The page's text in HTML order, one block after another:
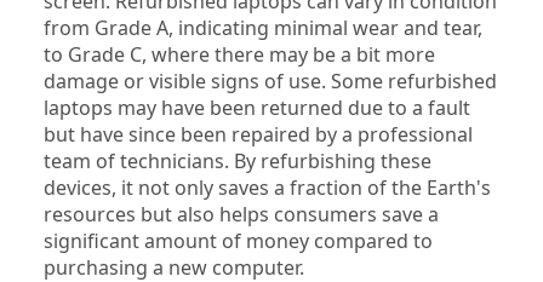
from Grade A, indicating minimal wear and tear,
to Grade C, where there may be a bit more
damage or visible signs of use. Some refurbished
laptops may have been returned due to a fault
but have since been repaired by a professional
team of technicians. By refurbishing these
devices, it not only saves a fraction of the Earth's
resources but also helps consumers save a
significant amount of money compared to
purchasing a new computer.